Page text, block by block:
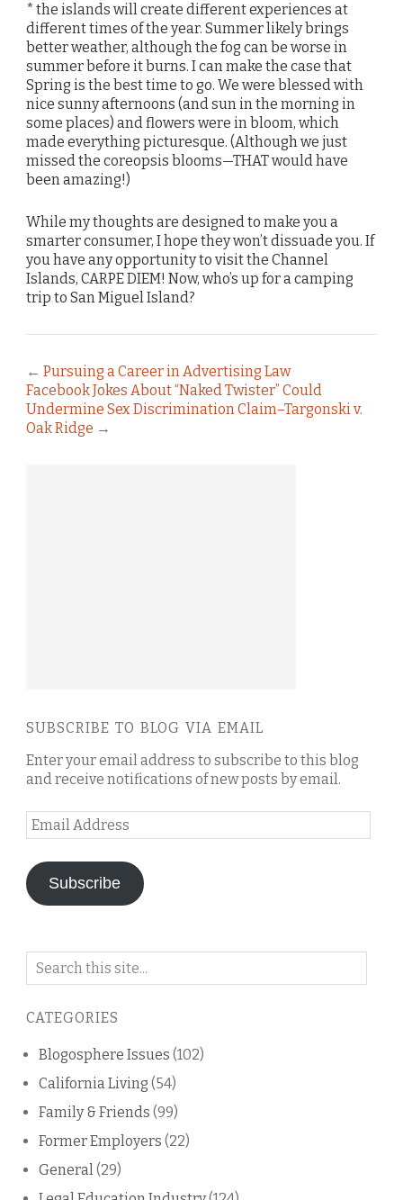
* the islands will create different experiences at
different times of the year. Summer likely brings
better weather, although the fog can be worse in
summer before it burns. I can make the case that
Spring is the best time to go. We were blessed with
nice sunny afternoons (and sun in the morning in
some places) and flowers were in bloom, which
made everything picturesque. (Although we just
missed the coreopsis blooms—THAT would have
been amazing!)
While my thoughts are designed to make you a
smarter consumer, I hope they won’t dissuade you. If
you have any opportunity to visit the Channel
Islands, CARPE DIEM! Now, who’s up for a camping
trip to San Miguel Island?
← Pursuing a Career in Advertising Law
Facebook Jokes About “Naked Twister” Could
Undermine Sex Discrimination Claim–Targonski v.
Oak Ridge →
SUBSCRIBE TO BLOG VIA EMAIL
Enter your email address to subscribe to this blog
and receive notifications of new posts by email.
Email
Address
Subscribe
Search
blog
CATEGORIES
Blogosphere Issues (102)
California Living (54)
Family & Friends (99)
Former Employers (22)
General (29)